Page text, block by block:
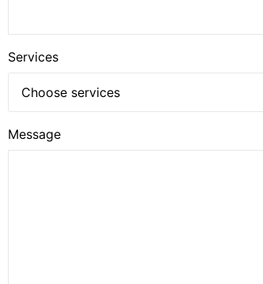
Services
Message